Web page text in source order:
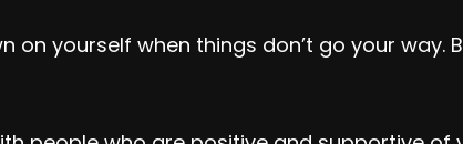
on yourself when things don’t go your